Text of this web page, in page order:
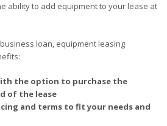
ability to add equipment to your lease at
loan, equipment leasing
the option to purchase the
of the lease
and terms to fit your needs and